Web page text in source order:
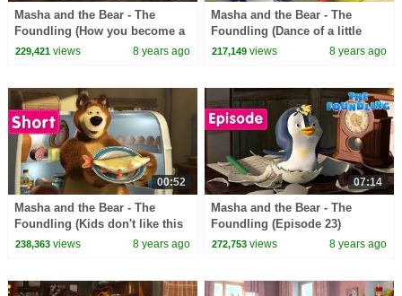
Masha and the Bear - The
Foundling (How you become a
Daddy)
229,421views 8 years ago
Masha and the Bear - The
Foundling (Dance of a little
penguins)
217,149 views 8 years ago
00:52
Masha and the Bear - The
Foundling (Kids don't like this
kind of food)
238,363views 8 years ago
07:14
Masha and the Bear - The
Foundling (Episode 23)
272,753 views 8 years ago